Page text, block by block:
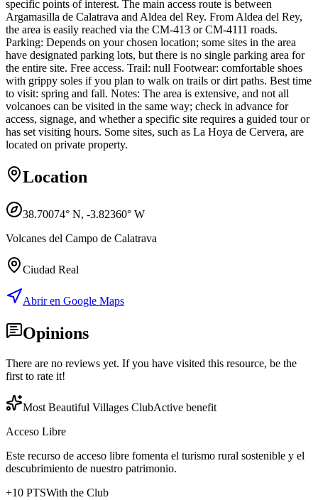
specific points of interest. The main access route is between
Argamasilla de Calatrava and Aldea del Rey. From Aldea del Rey,
the area is easily reached via the CM-413 or CM-4111 roads.
Parking: Depends on your chosen location; some sites in the area
have designated parking lots, but there is no single parking area for
the entire site. Free access. Trail: null Footwear: comfortable shoes
with grippy soles if you plan to walk on trails or dirt paths. Best time
to visit: spring and fall. Notes: The area is extensive, and not all
volcanoes can be visited in the same way; check in advance for
access, signage, and whether a specific site requires a guided tour or
has set visiting hours. Some sites, such as La Hoya de Cervera, are
located on private property.
Location
38.70074° N, -3.82360° W
Volcanes del Campo de Calatrava
Ciudad Real
Abrir en Google Maps
Opinions
There are no reviews yet. If you have visited this resource, be the
first to rate it!
Most Beautiful Villages ClubActive benefit
Acceso Libre
Este recurso de acceso libre fomenta el turismo rural sostenible y el
descubrimiento de nuestro patrimonio.
+10 PTSWith the Club